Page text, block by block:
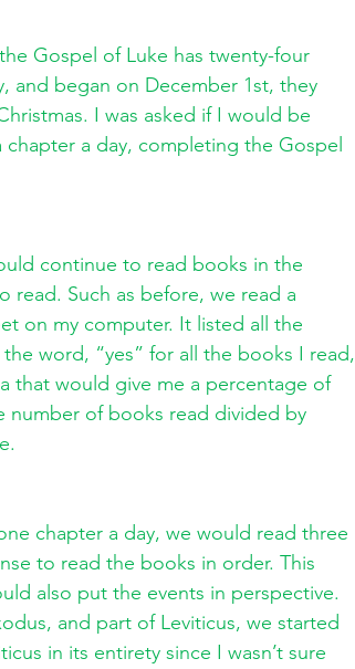
Gospel of Luke has twenty-four
and began on December 1st, they
I was asked if I would be
a day, completing the Gospel
continue to read books in the
read. Such as before, we read a
on my computer. It listed all the
word, “yes” for all the books I read,
that would give me a percentage of
number of books read divided by
chapter a day, we would read three
to read the books in order. This
also put the events in perspective.
and part of Leviticus, we started
in its entirety since I wasn’t sure